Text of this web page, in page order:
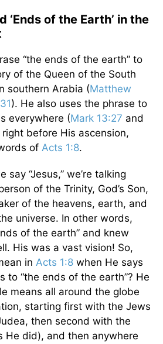
‘Ends of the Earth’ in the
“the ends of the earth” to
of the Queen of the South
southern Arabia (Matthew
). He also uses the phrase to
everywhere (Mark 13:27 and
right before His ascension,
of Acts 1:8.
say “Jesus,” we’re talking
of the Trinity, God’s Son,
of the heavens, earth, and
universe. In other words,
of the earth” and knew
His was a vast vision! So,
in Acts 1:8 when He says
to “the ends of the earth”? He
means all around the globe
starting first with the Jews
then second with the
He did), and then anywhere